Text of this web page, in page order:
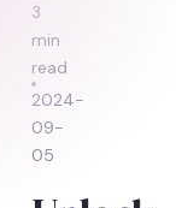
3
min
read
2024-
09-
05